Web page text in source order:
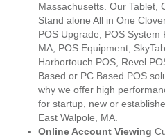
Massachusetts. Our Tablet,
Stand alone All in One
POS Upgrade, POS System
MA, POS Equipment,
Harbortouch POS, Revel
Based or PC Based POS
why we offer high
for startup, new or
East Walpole, MA.
Online Account Viewing